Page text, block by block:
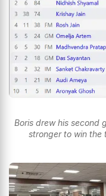
Boris drew his second
stronger to win the